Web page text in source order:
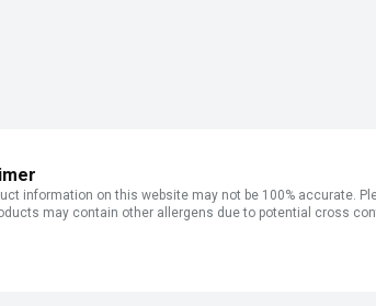
information on this website may not be 100% accurate.
may contain other allergens due to potential cross